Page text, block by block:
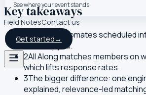
See where your event stands
Field NotesContact us
Get started→
Key takeaways
1 intros.ai automates scheduled
tuned by you.
2All Along matches members on
which lifts response rates.
3The bigger difference: one
explained, relevance-led